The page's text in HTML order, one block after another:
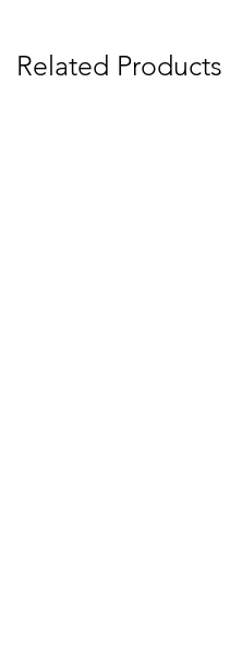
Related Products